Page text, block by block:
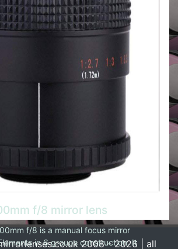
f/8 mirror lens
f/8 is a manual focus mirror
in 6 groups construction. It
2008 - 2026 | all